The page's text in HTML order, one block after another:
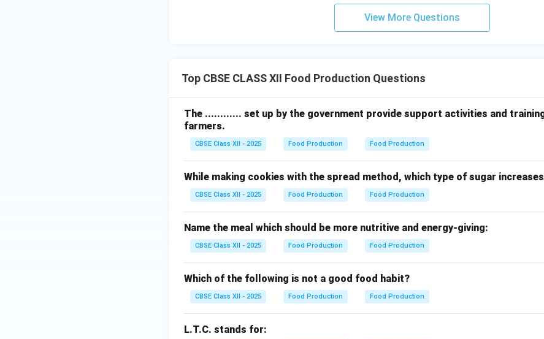
According to the CBSE Food Production curriculum,fennel seedsor coriander
optional additions to enrich the complex aroma of basic brown gravy.
View More Questions
Top CBSE CLASS XII Food Production Questions
The ............ set up by the government provide support activities and
farmers.
CBSE Class XII - 2025 Food Production Food Production
While making cookies with the spread method, which type of sugar
CBSE Class XII - 2025 Food Production Food Production
Name the meal which should be more nutritive and energy-giving:
CBSE Class XII - 2025 Food Production Food Production
Which of the following is not a good food habit?
CBSE Class XII - 2025 Food Production Food Production
L.T.C. stands for: